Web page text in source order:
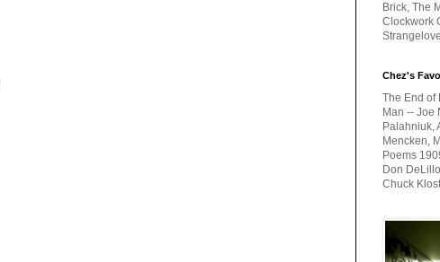
Brick, The
Clockwork
Chez's
The End of
Man -- Joe
Palahniuk,
Mencken,
Poems
Don
Chuck